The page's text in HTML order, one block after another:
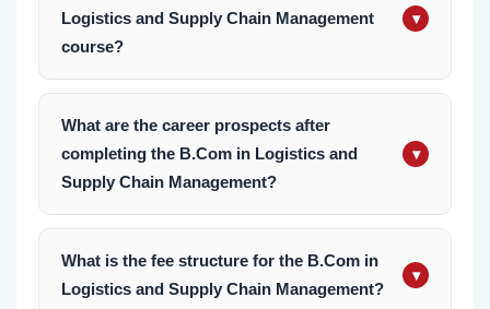
Logistics and Supply Chain Management
course?
▾
The B.Com in Logistics and Supply Chain
Management at KIMS is a three-year
undergraduate program, divided into six
semesters.
What are the career prospects after
completing the B.Com in Logistics and
Supply Chain Management?
▾
Graduates can pursue careers in industries
such as logistics, retail, manufacturing, e-
commerce, shipping, and aviation. Roles
What is the fee structure for the B.Com in
Logistics and Supply Chain Management?
▾